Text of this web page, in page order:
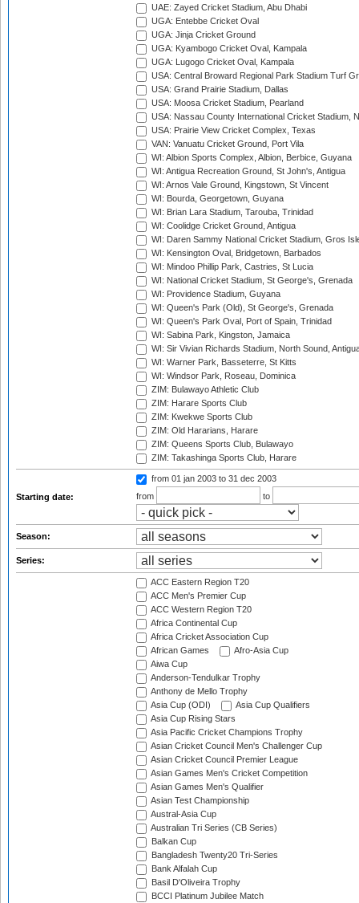
UAE: Zayed Cricket Stadium, Abu Dhabi
UGA: Entebbe Cricket Oval
UGA: Jinja Cricket Ground
UGA: Kyambogo Cricket Oval, Kampala
UGA: Lugogo Cricket Oval, Kampala
USA: Central Broward Regional Park Stadium Turf
USA: Grand Prairie Stadium, Dallas
USA: Moosa Cricket Stadium, Pearland
USA: Nassau County International Cricket Stadium,
USA: Prairie View Cricket Complex, Texas
VAN: Vanuatu Cricket Ground, Port Vila
WI: Albion Sports Complex, Albion, Berbice, Guyana
WI: Antigua Recreation Ground, St John's, Antigua
WI: Arnos Vale Ground, Kingstown, St Vincent
WI: Bourda, Georgetown, Guyana
WI: Brian Lara Stadium, Tarouba, Trinidad
WI: Coolidge Cricket Ground, Antigua
WI: Daren Sammy National Cricket Stadium, Gros
WI: Kensington Oval, Bridgetown, Barbados
WI: Mindoo Phillip Park, Castries, St Lucia
WI: National Cricket Stadium, St George's, Grenada
WI: Providence Stadium, Guyana
WI: Queen's Park (Old), St George's, Grenada
WI: Queen's Park Oval, Port of Spain, Trinidad
WI: Sabina Park, Kingston, Jamaica
WI: Sir Vivian Richards Stadium, North Sound,
WI: Warner Park, Basseterre, St Kitts
WI: Windsor Park, Roseau, Dominica
ZIM: Bulawayo Athletic Club
ZIM: Harare Sports Club
ZIM: Kwekwe Sports Club
ZIM: Old Hararians, Harare
ZIM: Queens Sports Club, Bulawayo
ZIM: Takashinga Sports Club, Harare
Starting date:
from 01 jan 2003 to 31 dec 2003
from
to
Season:
Series:
ACC Eastern Region T20
ACC Men's Premier Cup
ACC Western Region T20
Africa Continental Cup
Africa Cricket Association Cup
African Games
Afro-Asia Cup
Aiwa Cup
Anderson-Tendulkar Trophy
Anthony de Mello Trophy
Asia Cup (ODI)
Asia Cup Qualifiers
Asia Cup Rising Stars
Asia Pacific Cricket Champions Trophy
Asian Cricket Council Men's Challenger Cup
Asian Cricket Council Premier League
Asian Games Men's Cricket Competition
Asian Games Men's Qualifier
Asian Test Championship
Austral-Asia Cup
Australian Tri Series (CB Series)
Balkan Cup
Bangladesh Twenty20 Tri-Series
Bank Alfalah Cup
Basil D'Oliveira Trophy
BCCI Platinum Jubilee Match